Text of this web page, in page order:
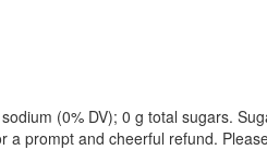
(0% DV); 0 g total sugars.
prompt and cheerful refund.